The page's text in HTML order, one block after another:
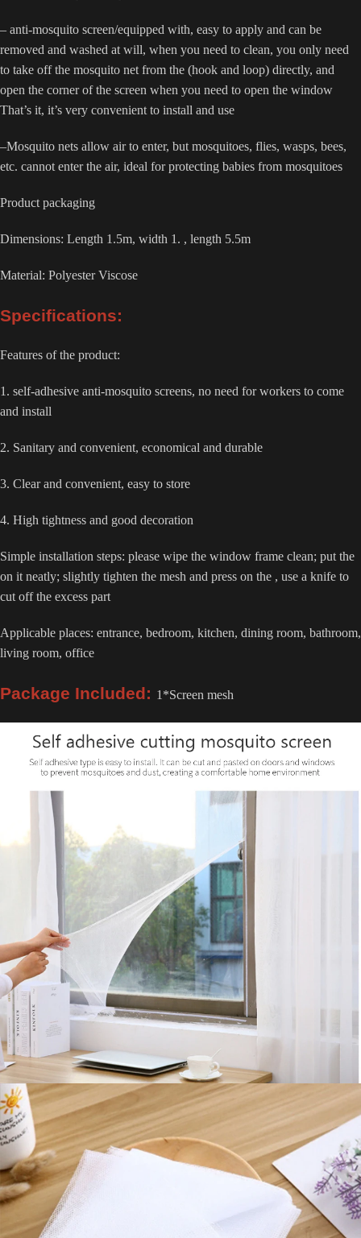
– anti-mosquito screen/equipped with, easy to apply and can be
removed and washed at will, when you need to clean, you only need
to take off the mosquito net from the (hook and loop) directly, and
open the corner of the screen when you need to open the window
That’s it, it’s very convenient to install and use
–Mosquito nets allow air to enter, but mosquitoes, flies, wasps, bees,
etc. cannot enter the air, ideal for protecting babies from mosquitoes
Product packaging
Dimensions: Length 1.5m, width 1. , length 5.5m
Material: Polyester Viscose
Specifications:
Features of the product:
1. self-adhesive anti-mosquito screens, no need for workers to come
and install
2. Sanitary and convenient, economical and durable
3. Clear and convenient, easy to store
4. High tightness and good decoration
Simple installation steps: please wipe the window frame clean; put the
on it neatly; slightly tighten the mesh and press on the , use a knife to
cut off the excess part
Applicable places: entrance, bedroom, kitchen, dining room, bathroom,
living room, office
Package Included: 1*Screen mesh